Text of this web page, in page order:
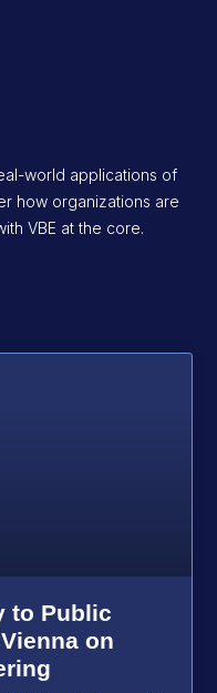
world applications of
how organizations are
VBE at the core.
to Public
on